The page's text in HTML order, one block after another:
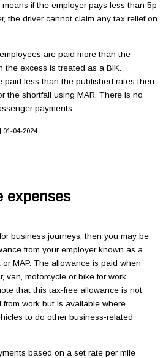
if the employer pays less than 5p
the driver cannot claim any tax relief on
are paid more than the
the excess is treated as a BiK.
paid less than the published rates then
the shortfall using MAR. There is no
payments.
04-2024
expenses
business journeys, then you may be
from your employer known as a
MAP. The allowance is paid when
van, motorcycle or bike for work
that this tax-free allowance is not
work but is available where
to do other business-related
based on a set rate per mile